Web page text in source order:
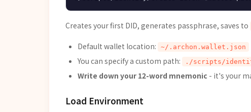
Creates your first DID, generates passphrase, saves to
Default wallet location: ~/.archon.wallet.json
You can specify a custom path: ./scripts/
Write down your 12-word mnemonic - it's your
Load Environment